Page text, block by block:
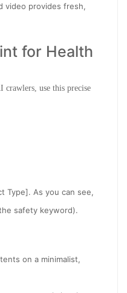
video provides fresh,
for Health
crawlers, use this precise
Type]. As you can see,
safety keyword).
on a minimalist,